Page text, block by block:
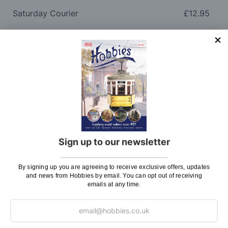
Sign up to our newsletter
By signing up you are agreeing to receive exclusive offers, updates
and news from Hobbies by email. You can opt out of receiving
emails at any time.
Saturday Courier £12.95
Please note: Orders to surcharge areas may incur an
additional cost if a parcel is oversized, overweight or
contains flammable goods. We will contact you before
posting. Please seePostagefor more information
regarding surcharge areas.
We also deliver all over the world. For information
regarding overseas orders please see
Why Buy From Us?
So why buy from Hobbies?
class goods and excellent service, with over 125 years